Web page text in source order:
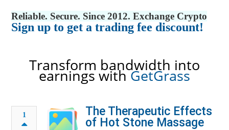
Reliable. Secure. Since 2012. Exchange Crypto
Sign up to get a trading fee discount!
Transform bandwidth into
earnings withGetGrass
1
The Therapeutic Effects
of Hot Stone Massage